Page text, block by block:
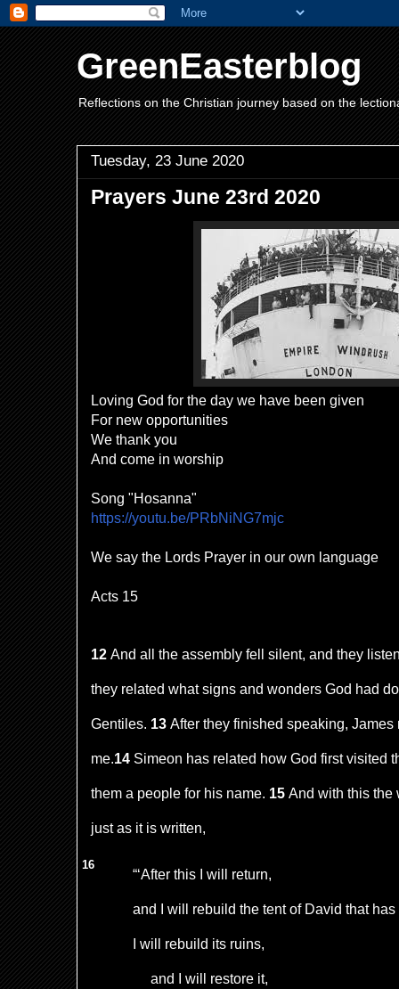
GreenEasterblog
Reflections on the Christian journey based on the
Tuesday, 23 June 2020
Prayers June 23rd 2020
Loving God for the day we have been given
For new opportunities
We thank you
And come in worship
Song "Hosanna"
https://youtu.be/PRbNiNG7mjc
We say the Lords Prayer in our own language
Acts 15
12 And all the assembly fell silent, and they
they related what signs and wonders God had
Gentiles. 13 After they finished speaking, James
me.14 Simeon has related how God first visited
them a people for his name. 15 And with this the
just as it is written,
16
“‘After this I will return,
and I will rebuild the tent of David that has
I will rebuild its ruins,
and I will restore it,